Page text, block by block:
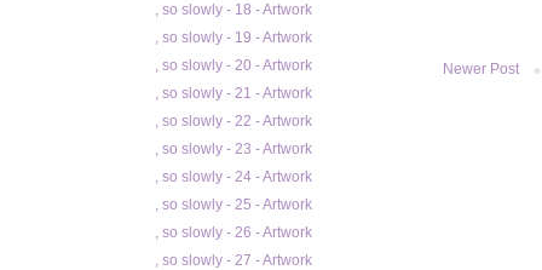
Newer Post
, so slowly - 18 - Artwork
, so slowly - 19 - Artwork
, so slowly - 20 - Artwork
, so slowly - 21 - Artwork
, so slowly - 22 - Artwork
, so slowly - 23 - Artwork
, so slowly - 24 - Artwork
, so slowly - 25 - Artwork
, so slowly - 26 - Artwork
, so slowly - 27 - Artwork